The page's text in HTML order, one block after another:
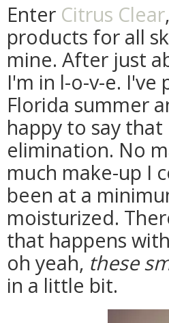
Enter Citrus Clear
products for all
mine. After just
I'm in l-o-v-e.
Florida summer
happy to say
elimination. No
much make-up I
been at a
moisturized.
that happens
oh yeah, these
in a little bit.